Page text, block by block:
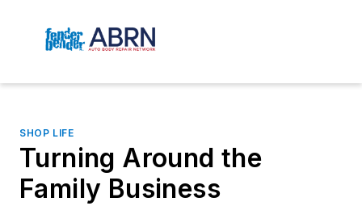
SHOP LIFE
Turning Around the
Family Business